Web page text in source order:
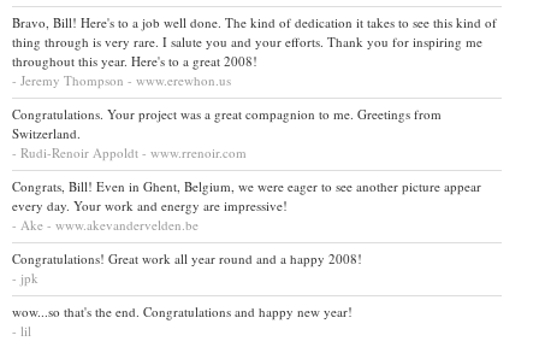
Bravo, Bill! Here's to a job well done. The kind of dedication it takes to see this kind of
thing through is very rare. I salute you and your efforts. Thank you for inspiring me
throughout this year. Here's to a great 2008!
- Jeremy Thompson - www.erewhon.us
Congratulations. Your project was a great compagnion to me. Greetings from
Switzerland.
- Rudi-Renoir Appoldt - www.rrenoir.com
Congrats, Bill! Even in Ghent, Belgium, we were eager to see another picture appear
every day. Your work and energy are impressive!
- Ake - www.akevandervelden.be
Congratulations! Great work all year round and a happy 2008!
- jpk
wow...so that's the end. Congratulations and happy new year!
- lil